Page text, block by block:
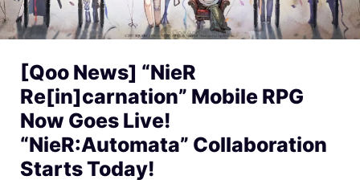
[Qoo News] “NieR
Re[in]carnation” Mobile RPG
Now Goes Live!
“NieR:Automata” Collaboration
Starts Today!